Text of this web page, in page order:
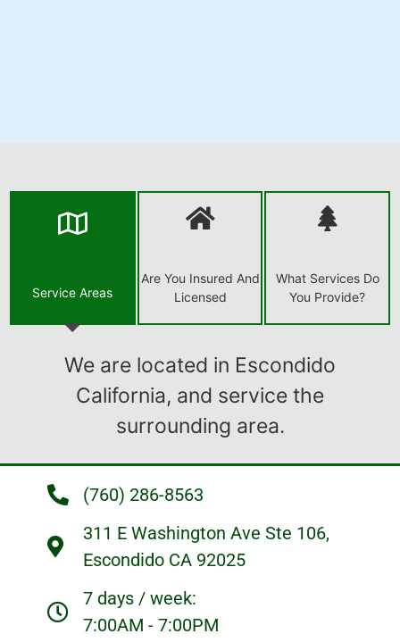
Service Areas
Are You Insured And
Licensed
What Services Do
You Provide?
We are located in Escondido
California, and service the
surrounding area.
(760) 286-8563
311 E Washington Ave Ste 106,
Escondido CA 92025
7 days / week:
7:00AM - 7:00PM